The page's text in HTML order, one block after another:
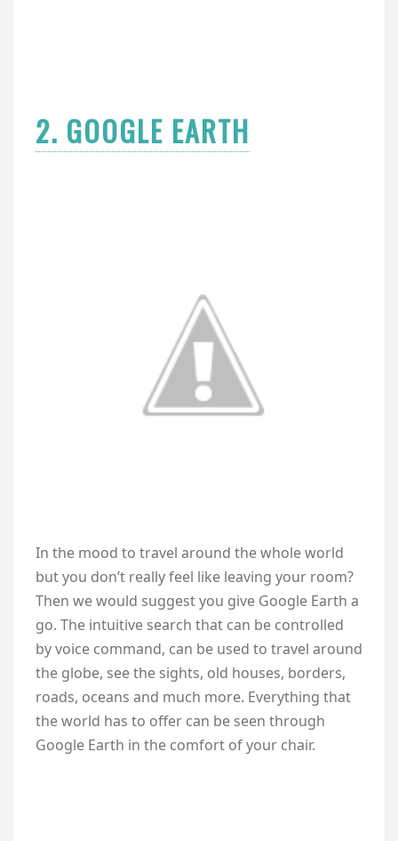
2. GOOGLE EARTH
In the mood to travel around the whole world
but you don’t really feel like leaving your room?
Then we would suggest you give Google Earth a
go. The intuitive search that can be controlled
by voice command, can be used to travel around
the globe, see the sights, old houses, borders,
roads, oceans and much more. Everything that
the world has to offer can be seen through
Google Earth in the comfort of your chair.